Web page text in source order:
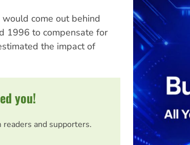
come out behind
1996 to compensate for
the impact of
you!
and supporters.